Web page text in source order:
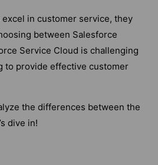
in customer service, they
between Salesforce
Service Cloud is challenging
to provide effective customer
the differences between the
dive in!